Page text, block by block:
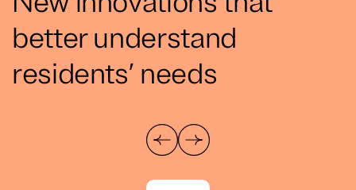
better understand
residents’ needs